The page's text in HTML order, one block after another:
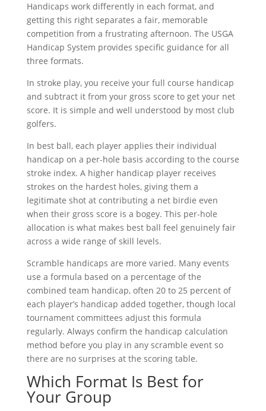
Handicaps work differently in each format, and
getting this right separates a fair, memorable
competition from a frustrating afternoon. The USGA
Handicap System provides specific guidance for all
three formats.
In stroke play, you receive your full course handicap
and subtract it from your gross score to get your net
score. It is simple and well understood by most club
golfers.
In best ball, each player applies their individual
handicap on a per-hole basis according to the course
stroke index. A higher handicap player receives
strokes on the hardest holes, giving them a
legitimate shot at contributing a net birdie even
when their gross score is a bogey. This per-hole
allocation is what makes best ball feel genuinely fair
across a wide range of skill levels.
Scramble handicaps are more varied. Many events
use a formula based on a percentage of the
combined team handicap, often 20 to 25 percent of
each player’s handicap added together, though local
tournament committees adjust this formula
regularly. Always confirm the handicap calculation
method before you play in any scramble event so
there are no surprises at the scoring table.
Which Format Is Best for
Your Group